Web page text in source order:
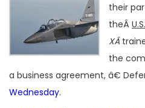
their
theÂ
XÂ
the
a business agreement, â€
Wednesday.